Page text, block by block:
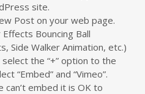
site.
Post on your web page.
Bouncing Ball
Side Walker Animation, etc.)
the “+” option to the
“Embed” and “Vimeo”.
can’t embed it is OK to